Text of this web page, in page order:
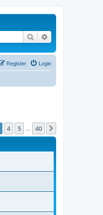
Search
Login
Register
4 5 40